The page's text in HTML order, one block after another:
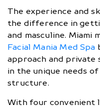
The experience and
the difference in
and masculine. Miami
Facial Mania Med Spa
approach and private
in the unique needs of
structure.
With four convenient